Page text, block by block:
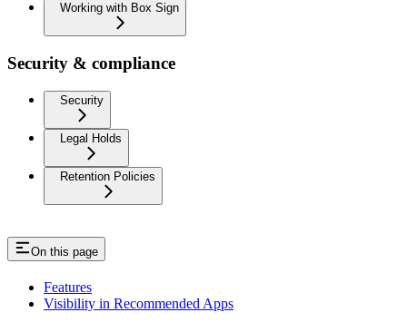
Working with Box Sign
Security & compliance
Security
Legal Holds
Retention Policies
On this page
Features
Visibility in Recommended Apps